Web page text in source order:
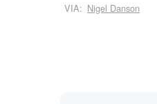
VIA: Nigel Danson